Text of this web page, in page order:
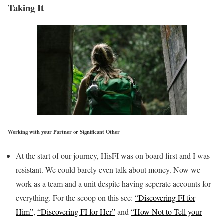
Taking It
Working with your Partner or Significant Other
At the start of our journey, HisFI was on board first and I was
resistant. We could barely even talk about money. Now we
work as a team and a unit despite having seperate accounts for
everything. For the scoop on this see: “Discovering FI for
Him”, “Discovering FI for Her”and “How Not to Tell your